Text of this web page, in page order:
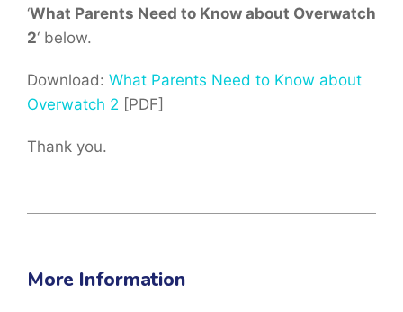
‘What Parents Need to Know about Overwatch
2‘ below.
Download: What Parents Need to Know about
Overwatch 2 [PDF]
Thank you.
More Information